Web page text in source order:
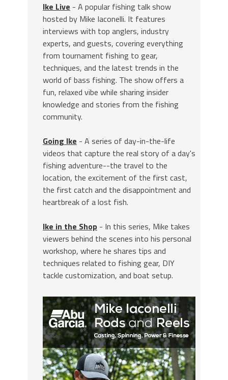
Ike Live - A popular fishing talk show
hosted by Mike Iaconelli. It features
interviews with top anglers, industry
experts, and guests, covering everything
from tournament fishing to gear,
techniques, and the latest trends in the
world of bass fishing. The show offers a
fun, relaxed vibe while sharing insider
knowledge and stories from the fishing
community.
Going Ike - A series of day-in-the-life
videos that capture the real story of a day's
fishing adventure--the travel to the
location, the excitement of the first cast,
the first catch and the disappointment and
heartbreak of a lost fish.
Ike in the Shop - In this series, Mike takes
viewers behind the scenes into his personal
workshop, where he shares tips and
techniques related to fishing gear, DIY
tackle customization, and boat setup.